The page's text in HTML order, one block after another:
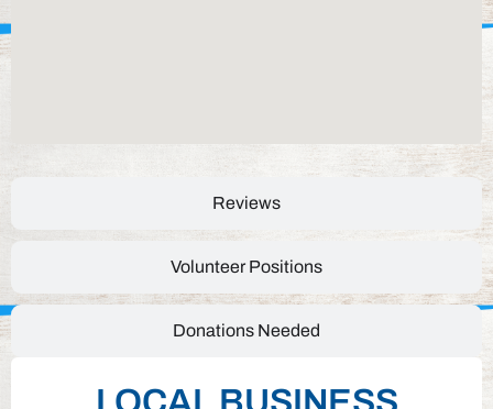
Reviews
Volunteer Positions
Donations Needed